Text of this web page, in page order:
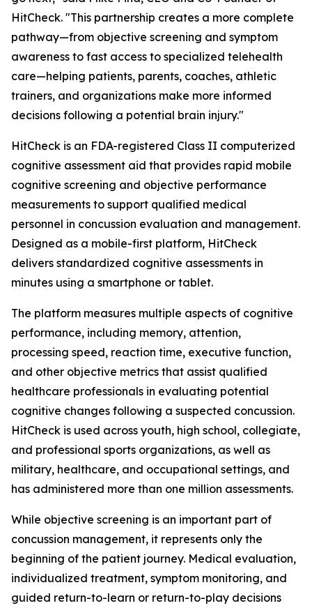
HitCheck. "This partnership creates a more complete
pathway—from objective screening and symptom
awareness to fast access to specialized telehealth
care—helping patients, parents, coaches, athletic
trainers, and organizations make more informed
decisions following a potential brain injury."
HitCheck is an FDA-registered Class II computerized
cognitive assessment aid that provides rapid mobile
cognitive screening and objective performance
measurements to support qualified medical
personnel in concussion evaluation and management.
Designed as a mobile-first platform, HitCheck
delivers standardized cognitive assessments in
minutes using a smartphone or tablet.
The platform measures multiple aspects of cognitive
performance, including memory, attention,
processing speed, reaction time, executive function,
and other objective metrics that assist qualified
healthcare professionals in evaluating potential
cognitive changes following a suspected concussion.
HitCheck is used across youth, high school, collegiate,
and professional sports organizations, as well as
military, healthcare, and occupational settings, and
has administered more than one million assessments.
While objective screening is an important part of
concussion management, it represents only the
beginning of the patient journey. Medical evaluation,
individualized treatment, symptom monitoring, and
guided return-to-learn or return-to-play decisions